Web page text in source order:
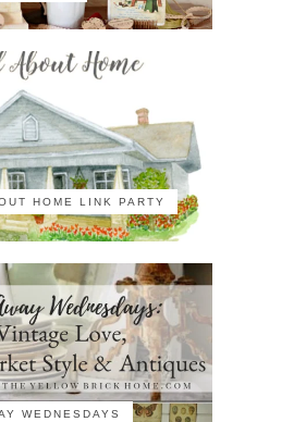
HOME LINK PARTY
WEDNESDAYS